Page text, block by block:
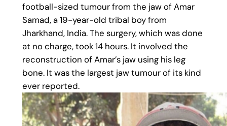
football-sized tumour from the jaw of Amar
Samad, a 19-year-old tribal boy from
Jharkhand, India. The surgery, which was done
at no charge, took 14 hours. It involved the
reconstruction of Amar’s jaw using his leg
bone. It was the largest jaw tumour of its kind
ever reported.